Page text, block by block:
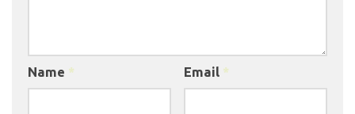
Name * Email *